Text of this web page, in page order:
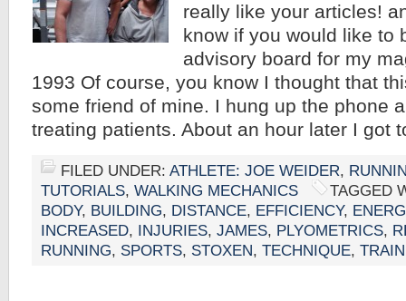
really like your articles!
know if you would like to
advisory board for my
1993 Of course, you know I thought that
some friend of mine. I hung up the phone
treating patients. About an hour later I
FILED UNDER: ATHLETE: JOE WEIDER,
TUTORIALS, WALKING MECHANICS
TAGGED
BODY, BUILDING, DISTANCE, EFFICIENCY,
INCREASED, INJURIES, JAMES, PLYOMETRICS,
RUNNING, SPORTS, STOXEN, TECHNIQUE,